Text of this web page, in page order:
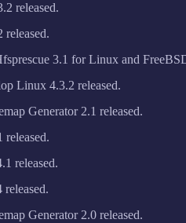
released.
released.
3.1 for Linux and
Linux 4.3.2 released.
Generator 2.1 released.
released.
released.
Generator 2.0 released.